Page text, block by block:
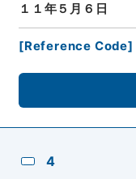
１１年５月６日
[Reference Code]
4